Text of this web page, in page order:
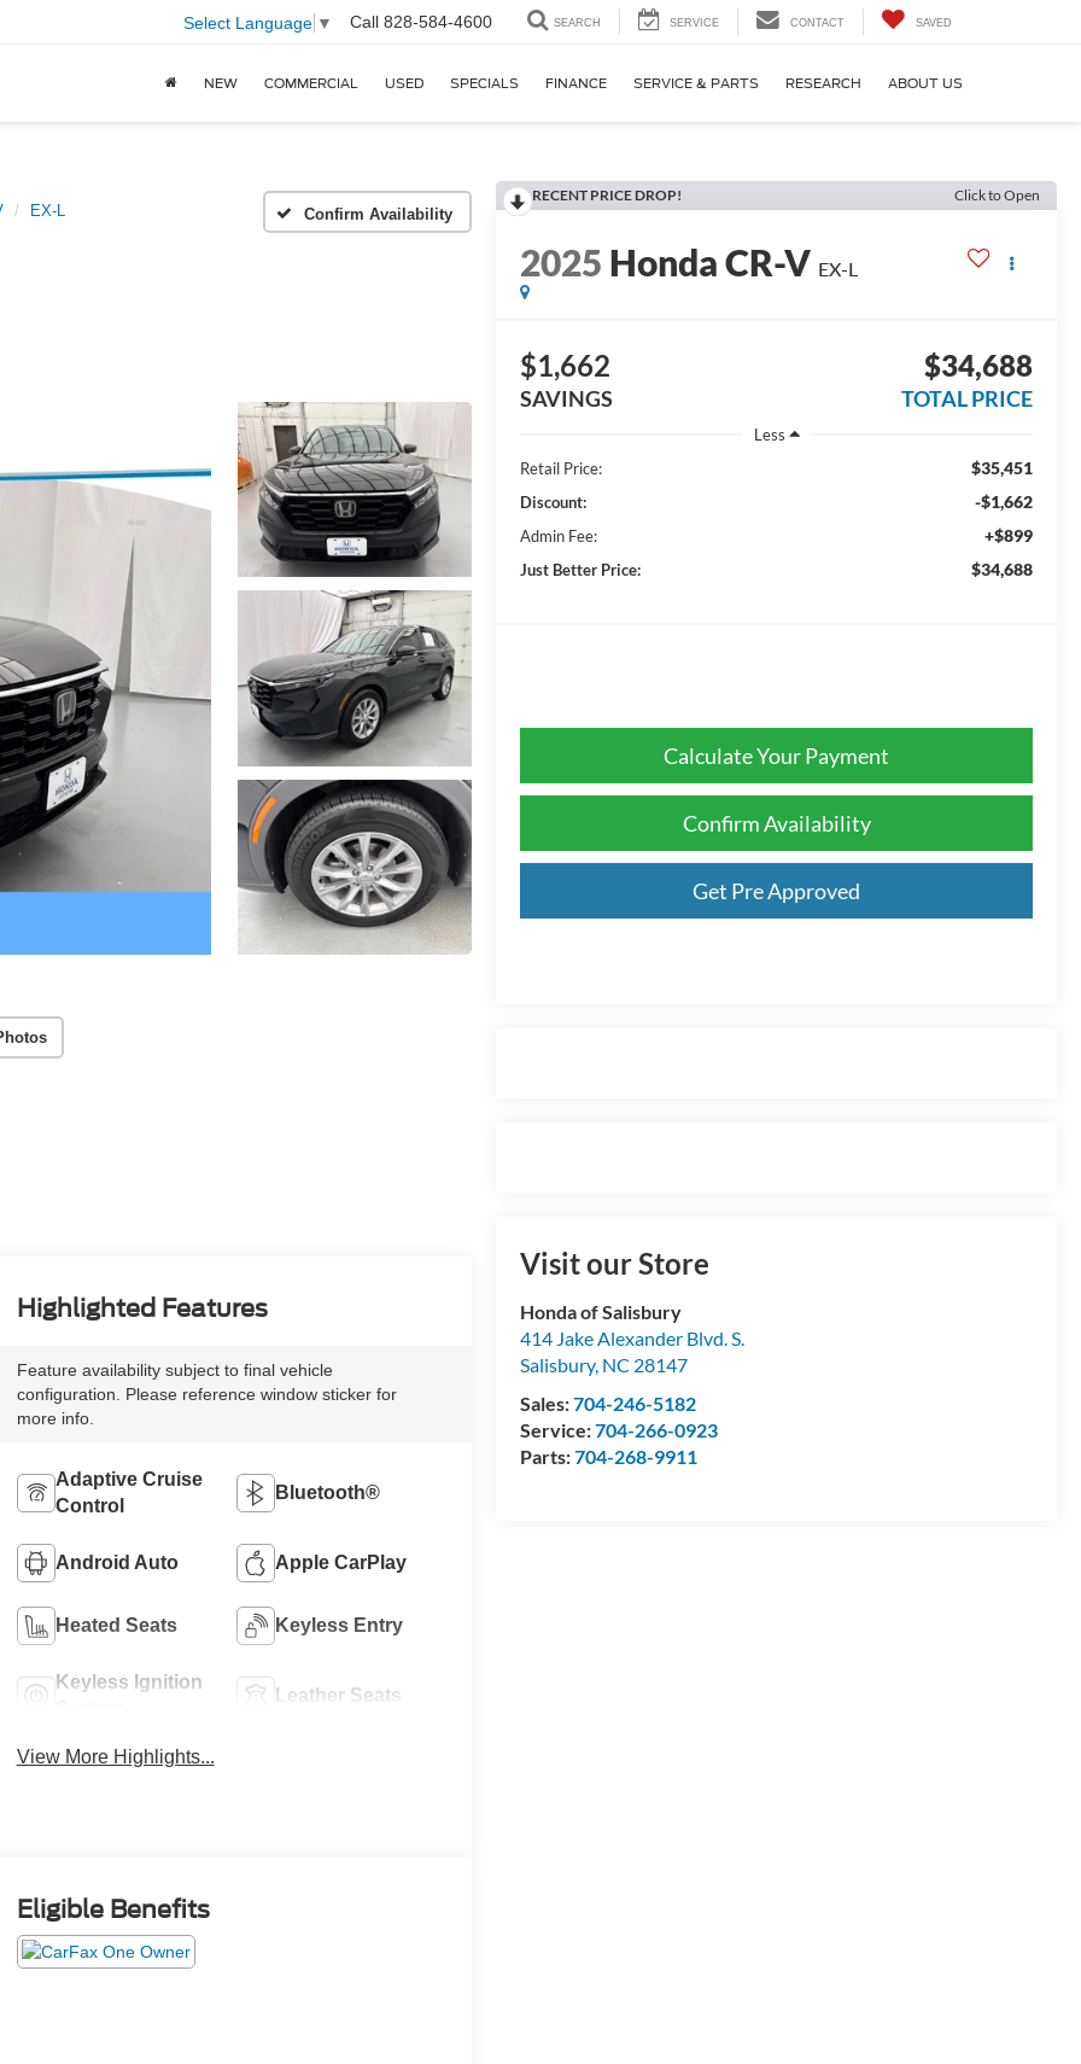
Select Language ▼ Call 828-584-4600 SEARCH SERVICE CONTACT SAVED
NEW COMMERCIAL USED SPECIALS FINANCE SERVICE & PARTS RESEARCH ABOUT US
EX-L Confirm Availability
RECENT PRICE DROP! Click to Open
2025 Honda CR-V EX-L
$1,662
SAVINGS
$34,688
TOTAL PRICE
Less
Retail Price:
$35,451
Discount: -$1,662
Admin Fee: +$899
Just Better Price: $34,688
Calculate Your Payment
Confirm Availability
Get Pre Approved
Visit our Store
Honda of Salisbury
414 Jake Alexander Blvd. S.
Salisbury, NC 28147
Sales:704-246-5182
Service:704-266-0923
Parts:704-268-9911
Highlighted Features
Feature availability subject to final vehicle
configuration. Please reference window sticker for
more info.
Adaptive Cruise
Control
Bluetooth®
Android Auto Apple CarPlay
Heated Seats Keyless Entry
Keyless Ignition
Leather Seats
View More Highlights...
Eligible Benefits